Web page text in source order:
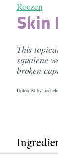
Roezen
Skin
This
squalene
broken
Uploaded by: